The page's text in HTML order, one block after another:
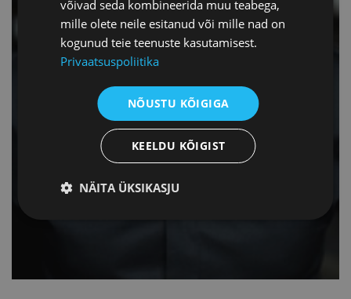
võivad seda kombineerida muu teabega,
mille olete neile esitanud või mille nad on
kogunud teie teenuste kasutamisest.
Privaatsuspoliitika
NÕUSTU KÕIGIGA
KEELDU KÕIGIST
NÄITA ÜKSIKASJU